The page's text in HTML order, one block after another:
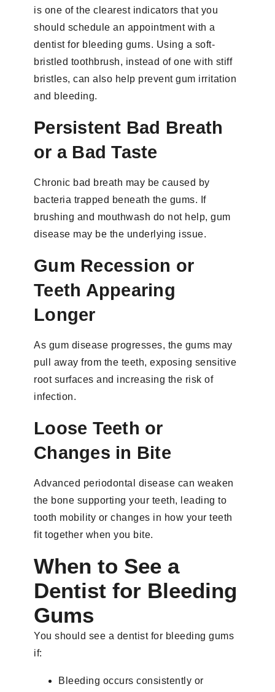
is one of the clearest indicators that you
should schedule an appointment with a
dentist for bleeding gums. Using a soft-
bristled toothbrush, instead of one with stiff
bristles, can also help prevent gum irritation
and bleeding.
Persistent Bad Breath
or a Bad Taste
Chronic bad breath may be caused by
bacteria trapped beneath the gums. If
brushing and mouthwash do not help, gum
disease may be the underlying issue.
Gum Recession or
Teeth Appearing
Longer
As gum disease progresses, the gums may
pull away from the teeth, exposing sensitive
root surfaces and increasing the risk of
infection.
Loose Teeth or
Changes in Bite
Advanced periodontal disease can weaken
the bone supporting your teeth, leading to
tooth mobility or changes in how your teeth
fit together when you bite.
When to See a
Dentist for Bleeding
Gums
You should see a dentist for bleeding gums
if:
Bleeding occurs consistently or